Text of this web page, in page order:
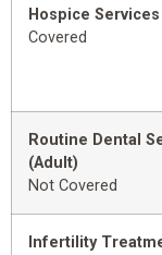
Hospice Services
Covered
Routine Dental
(Adult)
Not Covered
Infertility